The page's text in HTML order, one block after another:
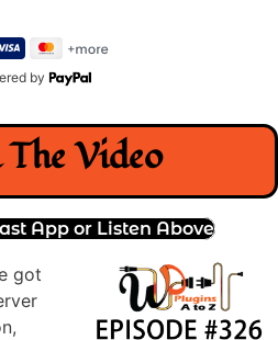
by
Video
App or Listen Above
got